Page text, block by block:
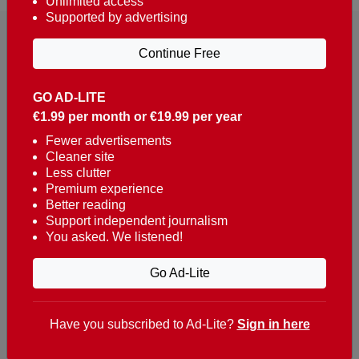
Reaching over 400,000 people a week with news
about Portugal, written in English, Dutch, German,
French, Swedish, Spanish, Italian, Russian, Romanian,
Turkish and Chinese.
Contacts
t. +351 282 341 100
e. info@theportugalnews.com
8400-415 Lagoa - Portugal
GO AD-LITE
€1.99 per month or €19.99 per year
Fewer advertisements
Cleaner site
Less clutter
Premium experience
Better reading
Support independent journalism
You asked. We listened!
Go Ad-Lite
Supported by advertising
Continue Free
Have you subscribed to Ad-Lite? Sign in here